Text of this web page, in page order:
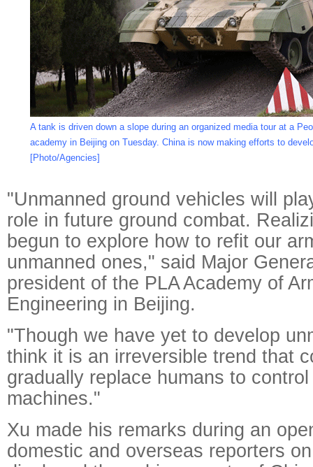
A tank is driven down a slope during an organized media tour at a
academy in Beijing on Tuesday. China is now making efforts to
[Photo/Agencies]
"Unmanned ground vehicles will
role in future ground combat.
begun to explore how to refit our
unmanned ones," said Major
president of the PLA Academy of
Engineering in Beijing.
"Though we have yet to develop
think it is an irreversible trend that
gradually replace humans to
machines."
Xu made his remarks during an
domestic and overseas reporters